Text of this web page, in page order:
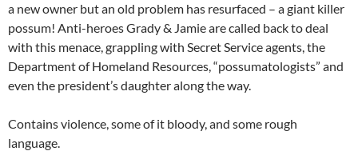
a new owner but an old problem has resurfaced – a giant killer
possum! Anti-heroes Grady & Jamie are called back to deal
with this menace, grappling with Secret Service agents, the
Department of Homeland Resources, “possumatologists” and
even the president’s daughter along the way.
Contains violence, some of it bloody, and some rough
language.